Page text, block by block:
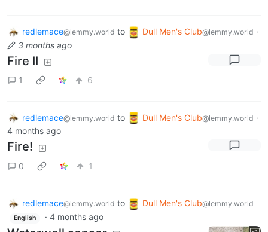
redlemace@lemmy.world to Dull Men's Club@lemmy.world ·
3 months ago
Fire II
1 6
redlemace@lemmy.world to Dull Men's Club@lemmy.world ·
4 months ago
Fire!
0 1
redlemace@lemmy.world to Dull Men's Club@lemmy.world
English · 4 months ago